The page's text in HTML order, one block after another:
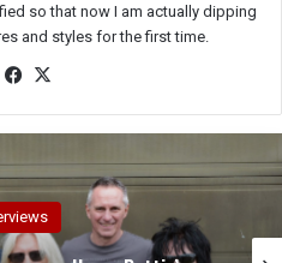
so that now I am actually dipping
and styles for the first time.
We
e
Fac
oo